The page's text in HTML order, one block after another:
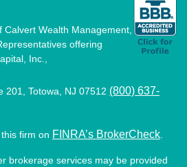
Wealth Management,
offering
Inc.,
201, Totowa, NJ 07512 (800) 637-
firm on FINRA’s BrokerCheck
brokerage services may be provided